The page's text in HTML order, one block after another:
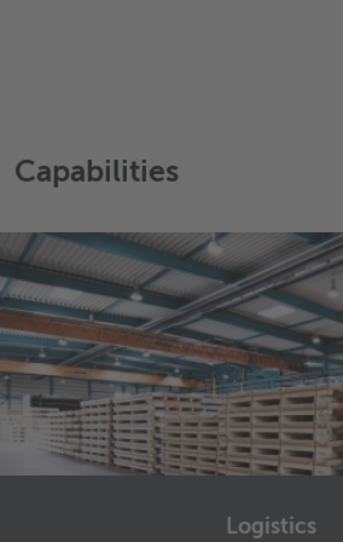
Capabilities
Logistics